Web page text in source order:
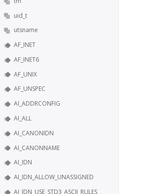
uid_t
utsname
AF_INET
AF_INET6
AF_UNIX
AF_UNSPEC
AI_ADDRCONFIG
AI_ALL
AI_CANONIDN
AI_CANONNAME
AI_IDN
AI_IDN_ALLOW_UNASSIGNED
AI_IDN_USE_STD3_ASCII_RULES